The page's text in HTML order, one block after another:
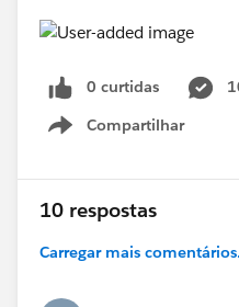
0 curtidas
Compartilhar
Show menu
10 respostas
Carregar mais